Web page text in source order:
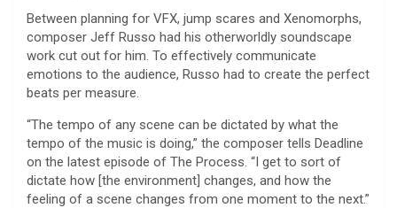
Between planning for VFX, jump scares and Xenomorphs,
composer Jeff Russo had his otherworldly soundscape
work cut out for him. To effectively communicate
emotions to the audience, Russo had to create the perfect
beats per measure.
“The tempo of any scene can be dictated by what the
tempo of the music is doing,” the composer tells Deadline
on the latest episode of The Process. “I get to sort of
dictate how [the environment] changes, and how the
feeling of a scene changes from one moment to the next.”